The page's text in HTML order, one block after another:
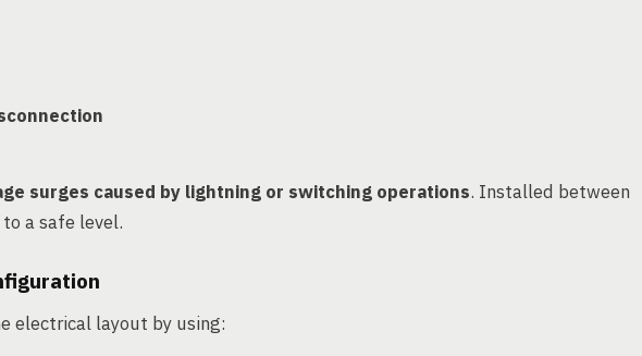
surges caused by lightning or switching operations. Installed between
a safe level.
electrical layout by using: